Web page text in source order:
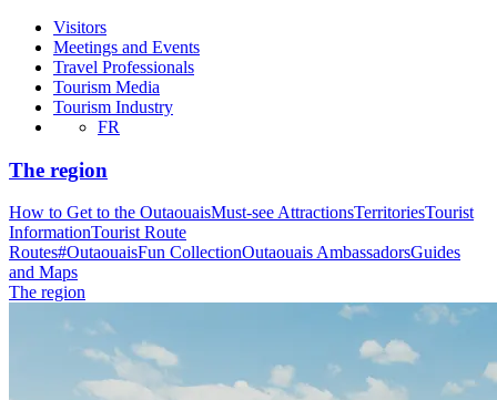
Visitors
Meetings and Events
Travel Professionals
Tourism Media
Tourism Industry
FR
The region
How to Get to the OutaouaisMust-see AttractionsTerritoriesTourist
InformationTourist Route
Routes#OutaouaisFun CollectionOutaouais AmbassadorsGuides
and Maps
The region